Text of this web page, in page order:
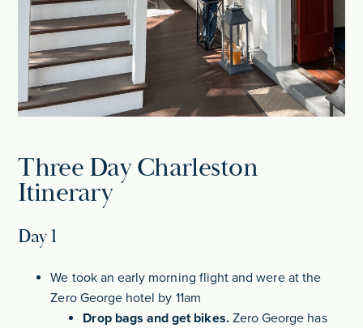
Three Day Charleston
Itinerary
Day 1
We took an early morning flight and were at the
Zero George hotel by 11am
Drop bags and get bikes.Zero George has